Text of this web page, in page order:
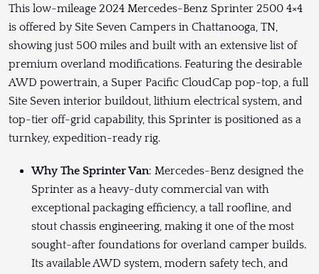
This low-mileage 2024 Mercedes-Benz Sprinter 2500 4×4
is offered by Site Seven Campers in Chattanooga, TN,
showing just 500 miles and built with an extensive list of
premium overland modifications. Featuring the desirable
AWD powertrain, a Super Pacific CloudCap pop-top, a full
Site Seven interior buildout, lithium electrical system, and
top-tier off-grid capability, this Sprinter is positioned as a
turnkey, expedition-ready rig.
Why The Sprinter Van: Mercedes-Benz designed the
Sprinter as a heavy-duty commercial van with
exceptional packaging efficiency, a tall roofline, and
stout chassis engineering, making it one of the most
sought-after foundations for overland camper builds.
Its available AWD system, modern safety tech, and